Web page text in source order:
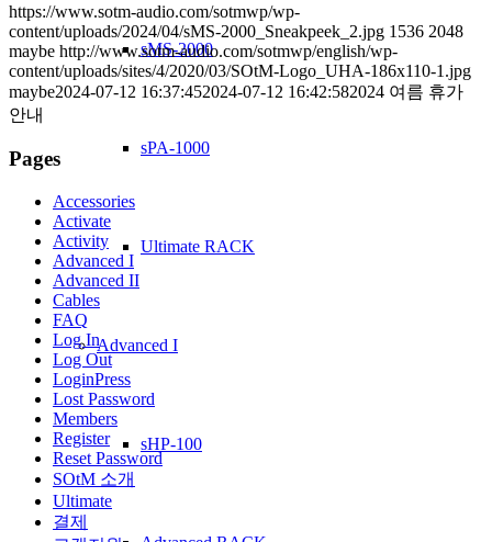
sMS-2000
sPA-1000
Ultimate RACK
Advanced I
sHP-100
https://www.sotm-audio.com/sotmwp/wp-
content/uploads/2024/04/sMS-2000_Sneakpeek_2.jpg 1536 2048
maybe http://www.sotm-audio.com/sotmwp/english/wp-
content/uploads/sites/4/2020/03/SOtM-Logo_UHA-186x110-1.jpg
maybe2024-07-12 16:37:452024-07-12 16:42:582024 여름 휴가
안내
Pages
Accessories
Activate
Activity
Advanced I
Advanced II
Cables
FAQ
Log In
Log Out
LoginPress
Lost Password
Members
Register
Reset Password
SOtM 소개
Ultimate
결제